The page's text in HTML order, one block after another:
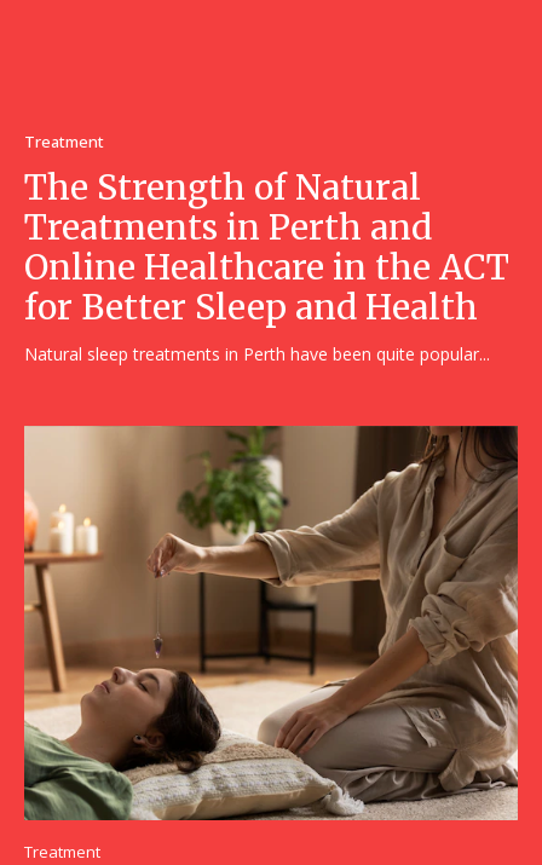
Treatment
The Strength of Natural
Treatments in Perth and
Online Healthcare in the ACT
for Better Sleep and Health
Natural sleep treatments in Perth have been quite popular...
Treatment